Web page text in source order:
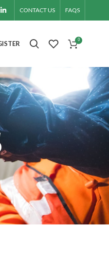
CONTACT US FAQS
0